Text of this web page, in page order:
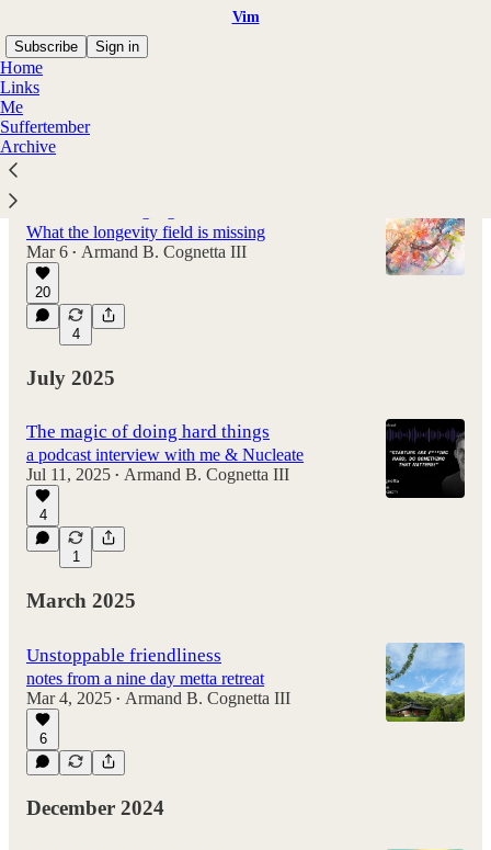
Vim
Subscribe
Sign in
Home
Links
Me
Suffertember
Archive
Latest
What the longevity field is missing
Mar 6 • Armand B. Cognetta III
20
4
July 2025
The magic of doing hard things
a podcast interview with me & Nucleate
Jul 11, 2025 • Armand B. Cognetta III
4
1
March 2025
Unstoppable friendliness
notes from a nine day metta retreat
Mar 4, 2025 • Armand B. Cognetta III
6
December 2024